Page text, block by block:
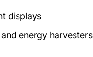
displays
energy harvesters